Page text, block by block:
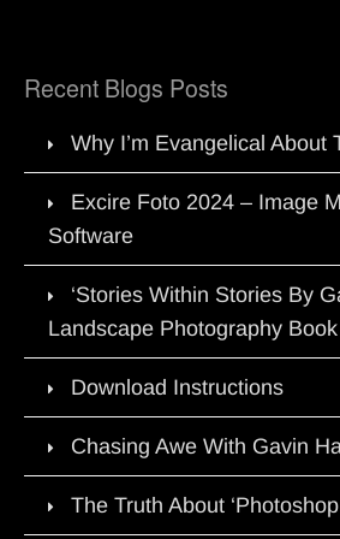
Recent Blogs Posts
Why I’m Evangelical About
Excire Foto 2024 – Image
Software
‘Stories Within Stories By
Landscape Photography Book
Download Instructions
Chasing Awe With Gavin
The Truth About